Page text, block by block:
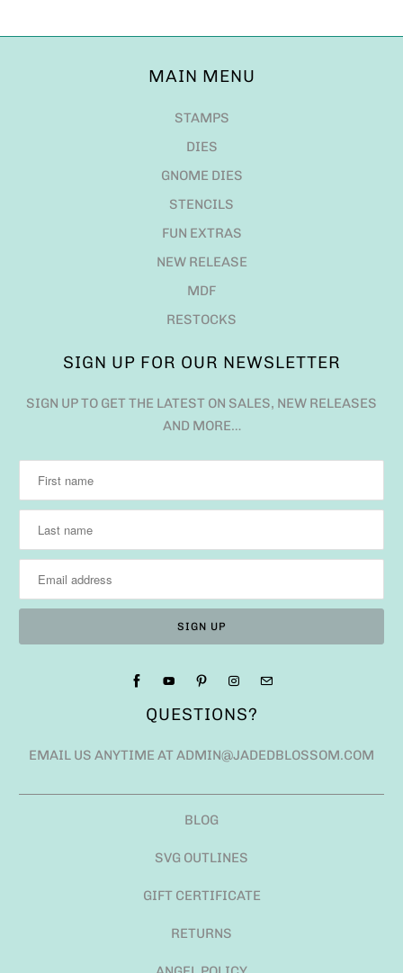
MAIN MENU
STAMPS
DIES
GNOME DIES
STENCILS
FUN EXTRAS
NEW RELEASE
MDF
RESTOCKS
SIGN UP FOR OUR NEWSLETTER
SIGN UP TO GET THE LATEST ON SALES, NEW RELEASES
AND MORE…
QUESTIONS?
EMAIL US ANYTIME AT ADMIN@JADEDBLOSSOM.COM
BLOG
SVG OUTLINES
GIFT CERTIFICATE
RETURNS